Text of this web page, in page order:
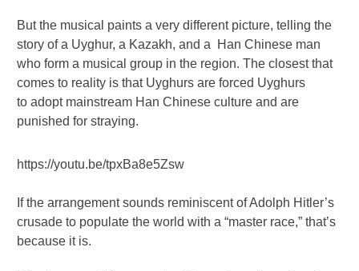
But the musical paints a very different picture, telling the
story of a Uyghur, a Kazakh, and a Han Chinese man
who form a musical group in the region. The closest that
comes to reality is that Uyghurs are forced Uyghurs
to adopt mainstream Han Chinese culture and are
punished for straying.
https://youtu.be/tpxBa8e5Zsw
If the arrangement sounds reminiscent of Adolph Hitler’s
crusade to populate the world with a “master race,” that’s
because it is.